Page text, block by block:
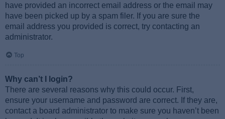
have provided an incorrect email address or the email may
have been picked up by a spam filer. If you are sure the
email address you provided is correct, try contacting an
administrator.
Top
Why can’t I login?
There are several reasons why this could occur. First,
ensure your username and password are correct. If they are,
contact a board administrator to make sure you haven’t been